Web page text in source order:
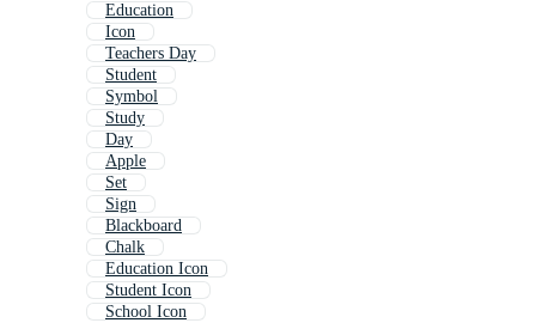
Education
Icon
Teachers Day
Student
Symbol
Study
Day
Apple
Set
Sign
Blackboard
Chalk
Education Icon
Student Icon
School Icon